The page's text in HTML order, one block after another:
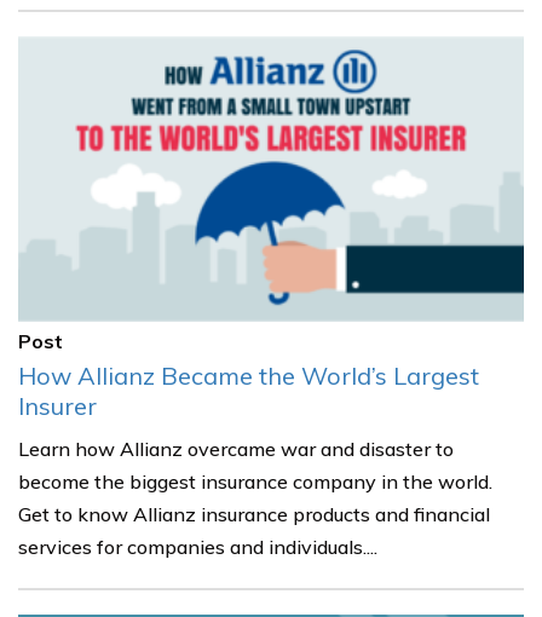
Post
How Allianz Became the World’s Largest
Insurer
Learn how Allianz overcame war and disaster to
become the biggest insurance company in the world.
Get to know Allianz insurance products and financial
services for companies and individuals....